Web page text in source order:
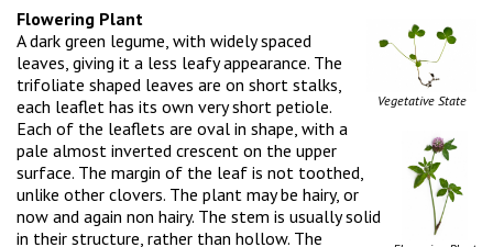
Vegetative State
Flowering Plant
A dark green legume, with widely spaced
leaves, giving it a less leafy appearance. The
trifoliate shaped leaves are on short stalks,
each leaflet has its own very short petiole.
Each of the leaflets are oval in shape, with a
pale almost inverted crescent on the upper
surface. The margin of the leaf is not toothed,
unlike other clovers. The plant may be hairy, or
now and again non hairy. The stem is usually solid
in their structure, rather than hollow. The